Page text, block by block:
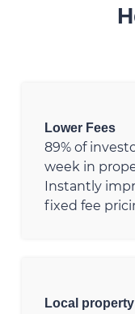
Lower Fees
89% of
week in
Instantly
fixed fee
Local